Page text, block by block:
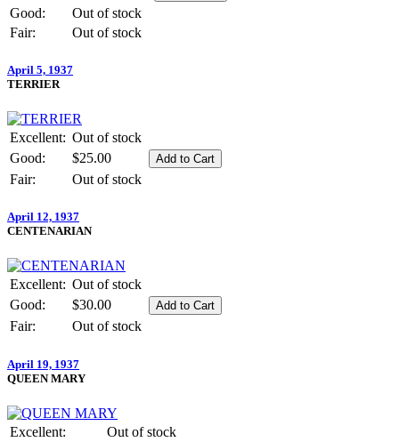
Good:
Out of stock
Fair:
Out of stock
April 5, 1937
TERRIER
Excellent: Out of stock
Good:
$25.00
Fair:
Out of stock
April 12, 1937
CENTENARIAN
Excellent: Out of stock
Good:
$30.00
Fair:
Out of stock
April 19, 1937
QUEEN MARY
Excellent:
Out of stock